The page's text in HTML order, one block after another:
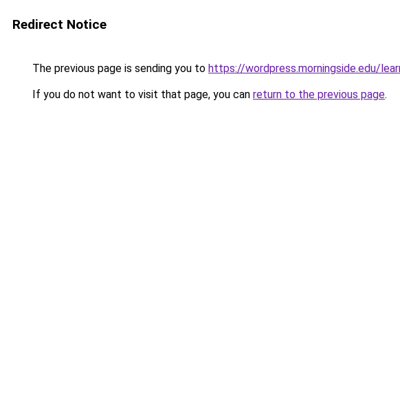
Redirect Notice
The previous page is sending you to https://wordpress.morningside.edu/
If you do not want to visit that page, you can return to the previous page.